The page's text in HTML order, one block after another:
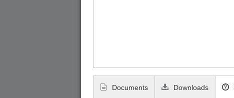
Documents Downloads